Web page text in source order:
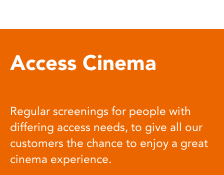
Access Cinema
Regular screenings for people with
differing access needs, to give all our
customers the chance to enjoy a great
cinema experience.